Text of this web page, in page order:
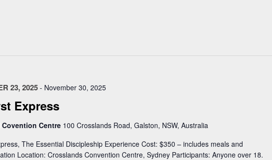
Express
23, 2025- November 30, 2025
Centre 100 Crosslands Road, Galston, NSW, Australia
The Essential Discipleship Experience Cost: $350 – includes meals and
Location: Crosslands Convention Centre, Sydney Participants: Anyone over 18.